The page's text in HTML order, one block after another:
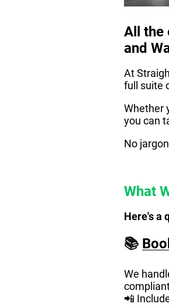
All the
and
At
full suite
Whether
you can
No
What
Here's a
📚
We
📲